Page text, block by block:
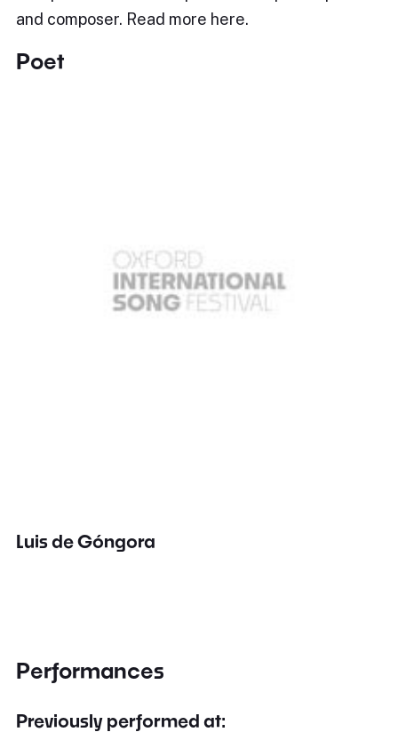
and composer. Read more here.
Poet
Luis de Góngora
Performances
Previously performed at: